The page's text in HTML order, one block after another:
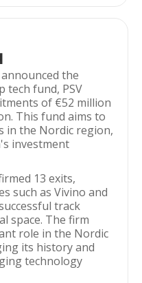
the
tech fund, PSV
of €52 million
This fund aims to
in the Nordic region,
investment
13 exits,
such as Vivino and
track
space. The firm
role in the Nordic
its history and
technology